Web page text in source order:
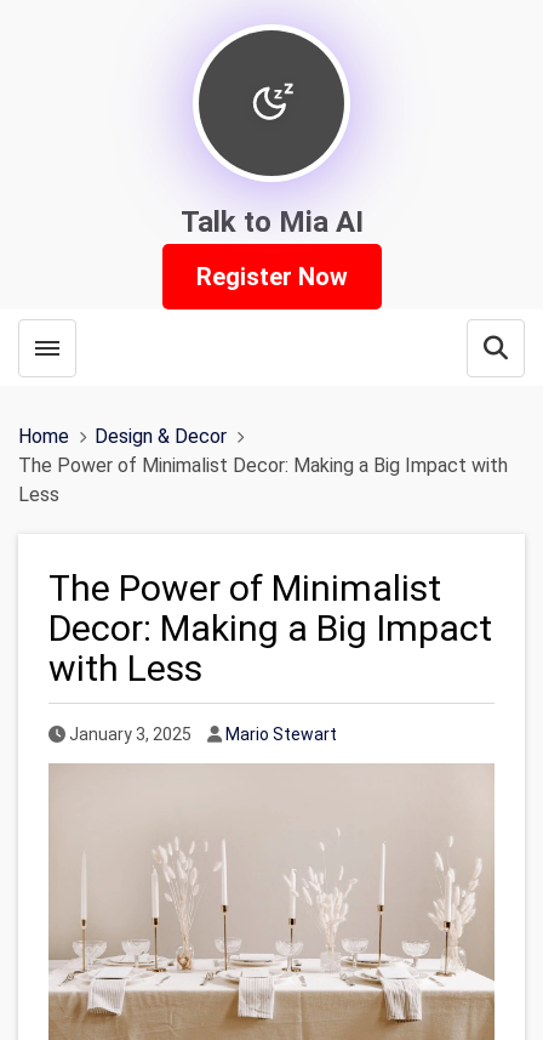
Talk to Mia AI
Register Now
Toggle menubar
Home
Design & Decor
The Power of Minimalist Decor: Making a Big Impact with
Less
The Power of Minimalist
Decor: Making a Big Impact
with Less
Published Date
January 3, 2025 Author
Mario Stewart